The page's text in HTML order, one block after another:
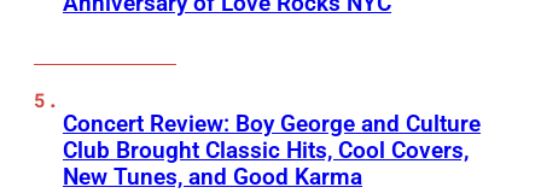
Concert Review: Boy George and Culture
Club Brought Classic Hits, Cool Covers,
New Tunes, and Good Karma